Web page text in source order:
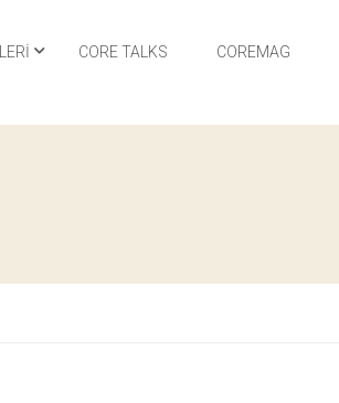
CORE TALKS COREMAG